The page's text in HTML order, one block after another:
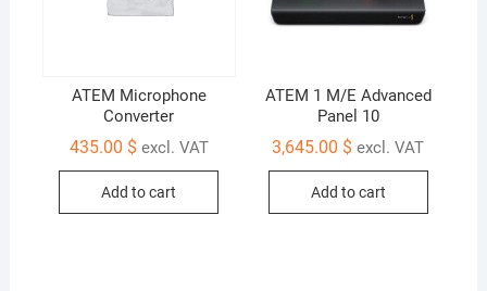
ATEM Microphone
Converter
435.00 $ excl. VAT
Add to cart
ATEM 1 M/E Advanced
Panel 10
3,645.00 $ excl. VAT
Add to cart